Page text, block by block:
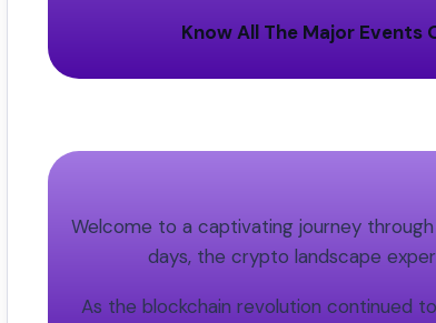
Know All The Major Events
Welcome to a captivating journey
days, the crypto landscape
As the blockchain revolution continued